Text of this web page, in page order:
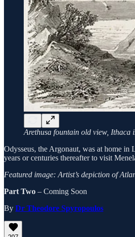
Arethusa fountain old view, Ithaca
Odysseus, the Argonaut, was at home in
years or centuries thereafter to visit
Featured image: Artist’s depiction of
Part Two – Coming Soon
By Dr Theodore Spyropoulos